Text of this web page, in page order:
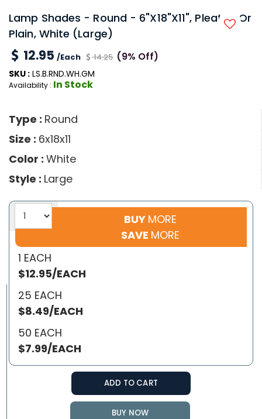
Lamp Shades - Round - 6"x18"x11", Pleated Or
Plain, White (Large)
12.95 /Each 14.25 (9% Off)
SKU : LS.B.RND.WH.GM
Availability : In Stock
Type : Round
Size : 6x18x11
Color : White
Style : Large
BUY MORE
SAVE MORE
1 EACH
$12.95/EACH
25 EACH
$8.49/EACH
50 EACH
$7.99/EACH
ADD TO CART
BUY NOW